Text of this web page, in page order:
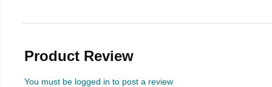
Product Review
You must be logged in to post a review